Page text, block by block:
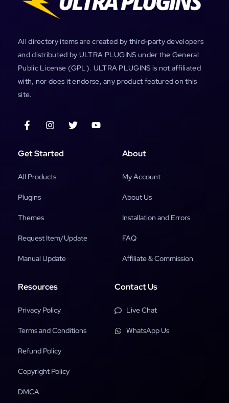
All directory items are created by third-party developers
and distributed by ULTRA PLUGINS under the General
Public License (GPL). ULTRA PLUGINS is not affiliated
with, nor does it endorse, any product featured on this
site.
Get Started
All Products
Plugins
Themes
Request Item/Update
Manual Update
About
My Account
About Us
Installation and Errors
FAQ
Affiliate & Commission
Resources
Privacy Policy
Terms and Conditions
Refund Policy
Copyright Policy
DMCA
Contact Us
Live Chat
WhatsApp Us